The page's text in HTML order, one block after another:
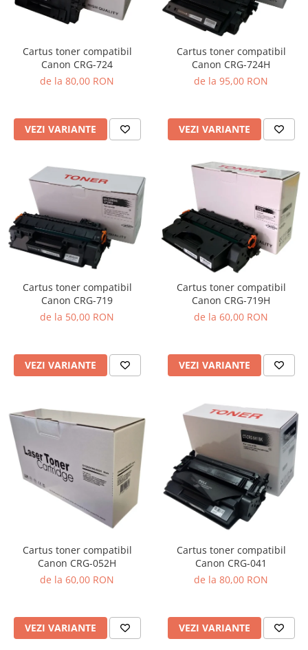
Cartus toner compatibil
Canon CRG-724
de la 80,00 RON
VEZI VARIANTE
Cartus toner compatibil
Canon CRG-724H
de la 95,00 RON
VEZI VARIANTE
Cartus toner compatibil
Canon CRG-719
de la 50,00 RON
VEZI VARIANTE
Cartus toner compatibil
Canon CRG-719H
de la 60,00 RON
VEZI VARIANTE
Cartus toner compatibil
Canon CRG-052H
de la 60,00 RON
VEZI VARIANTE
Cartus toner compatibil
Canon CRG-041
de la 80,00 RON
VEZI VARIANTE